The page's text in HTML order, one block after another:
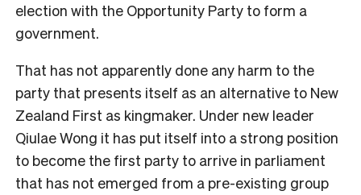
election with the Opportunity Party to form a
government.
That has not apparently done any harm to the
party that presents itself as an alternative to New
Zealand First as kingmaker. Under new leader
Qiulae Wong it has put itself into a strong position
to become the first party to arrive in parliament
that has not emerged from a pre-existing group